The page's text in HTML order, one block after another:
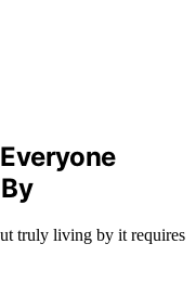
truly living by it requires